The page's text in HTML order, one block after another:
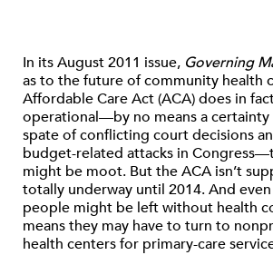
In its August 2011 issue, Governing
as to the future of community health
Affordable Care Act (ACA) does in
operational—by no means a
spate of conflicting court decisions
budget-related attacks in
might be moot. But the ACA isn’t
totally underway until 2014. And
people might be left without health
means they may have to turn to
health centers for primary-care